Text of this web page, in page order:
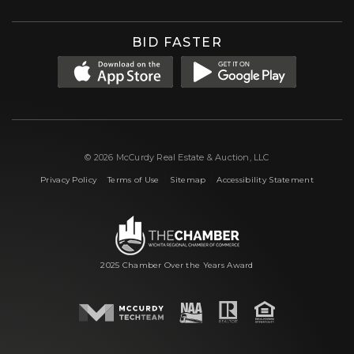
BID FASTER
© 2026 McCurdy Real Estate & Auction, LLC
Privacy Policy|Terms of Use Sitemap |Accessibility Statement
2025 Chamber Over the Years Award